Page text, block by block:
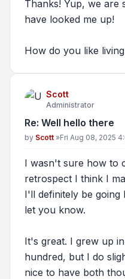
Thanks! Yup, we are
have looked me up!
How do you like
Scott
Administrator
Re: Well hello there
Post
by Scott »Fri Aug 08, 2025
I wasn't sure how to
retrospect I think I
I'll definitely be
let you know.
It's great. I grew up
hundred, but I do
nice to have both